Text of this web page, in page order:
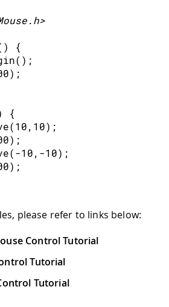
) {
( ) ;
) ;
{
(10, 10) ;
) ;
(-10, -10) ;
) ;
please refer to links below:
Control Tutorial
Tutorial
Tutorial